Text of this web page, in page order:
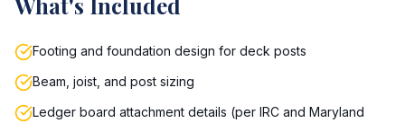
Footing and foundation design for deck posts
Beam, joist, and post sizing
Ledger board attachment details (per IRC and Maryland